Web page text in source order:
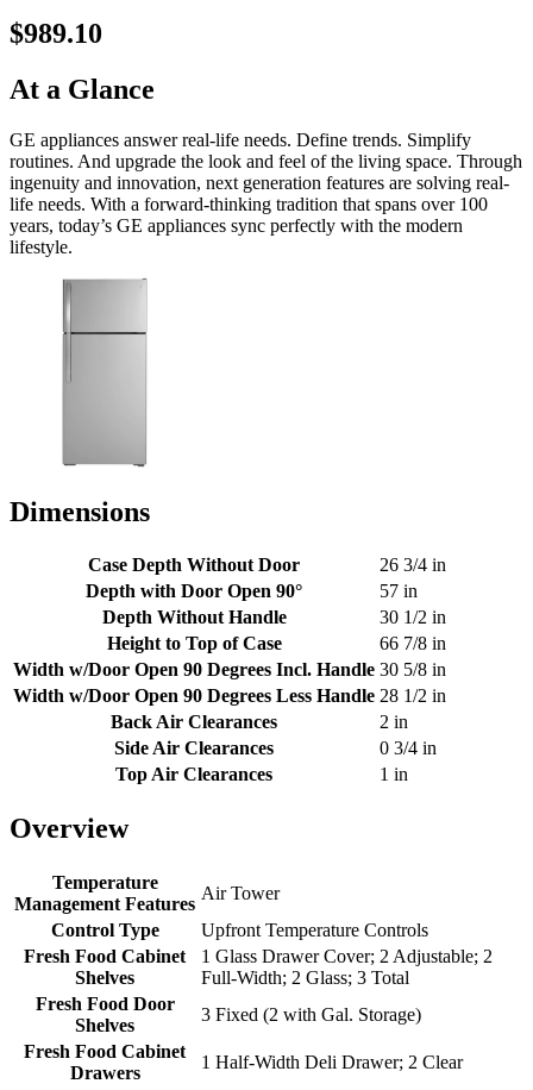
$989.10
At a Glance
GE appliances answer real-life needs. Define trends. Simplify
routines. And upgrade the look and feel of the living space. Through
ingenuity and innovation, next generation features are solving real-
life needs. With a forward-thinking tradition that spans over 100
years, today’s GE appliances sync perfectly with the modern
lifestyle.
Dimensions
Case Depth Without Door
26 3/4 in
Depth with Door Open 90°
57 in
Depth Without Handle
30 1/2 in
Height to Top of Case
66 7/8 in
Width w/Door Open 90 Degrees Incl. Handle 30 5/8 in
Width w/Door Open 90 Degrees Less Handle 28 1/2 in
Back Air Clearances
2 in
Side Air Clearances
0 3/4 in
Top Air Clearances
1 in
Overview
Temperature
Management Features
Air Tower
Control Type
Upfront Temperature Controls
Fresh Food Cabinet
Shelves
1 Glass Drawer Cover; 2 Adjustable; 2
Full-Width; 2 Glass; 3 Total
Fresh Food Door
Shelves
3 Fixed (2 with Gal. Storage)
Fresh Food Cabinet
Drawers
1 Half-Width Deli Drawer; 2 Clear